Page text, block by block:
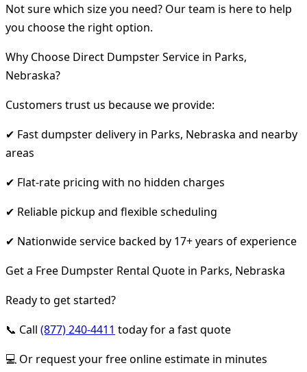
Not sure which size you need? Our team is here to help
you choose the right option.
Why Choose Direct Dumpster Service in Parks,
Nebraska?
Customers trust us because we provide:
✔ Fast dumpster delivery in Parks, Nebraska and nearby
areas
✔ Flat-rate pricing with no hidden charges
✔ Reliable pickup and flexible scheduling
✔ Nationwide service backed by 17+ years of experience
Get a Free Dumpster Rental Quote in Parks, Nebraska
Ready to get started?
📞 Call (877) 240-4411 today for a fast quote
💻 Or request your free online estimate in minutes